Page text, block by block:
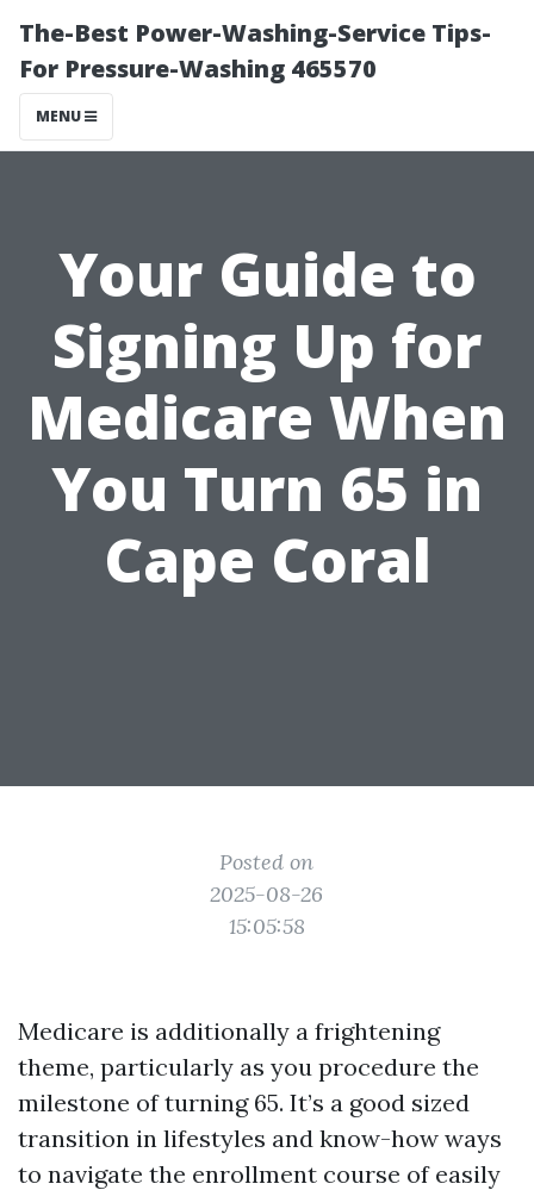
The-Best Power-Washing-Service Tips-
For Pressure-Washing 465570
MENU
Your Guide to
Signing Up for
Medicare When
You Turn 65 in
Cape Coral
Posted on
2025-08-26
15:05:58
Medicare is additionally a frightening
theme, particularly as you procedure the
milestone of turning 65. It’s a good sized
transition in lifestyles and know-how ways
to navigate the enrollment course of easily